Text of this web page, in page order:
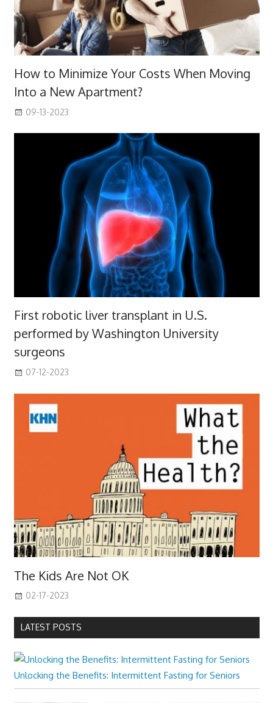
How to Minimize Your Costs When Moving
Into a New Apartment?
09-13-2023
First robotic liver transplant in U.S.
performed by Washington University
surgeons
07-12-2023
The Kids Are Not OK
02-17-2023
LATEST POSTS
Unlocking the Benefits: Intermittent Fasting for Seniors